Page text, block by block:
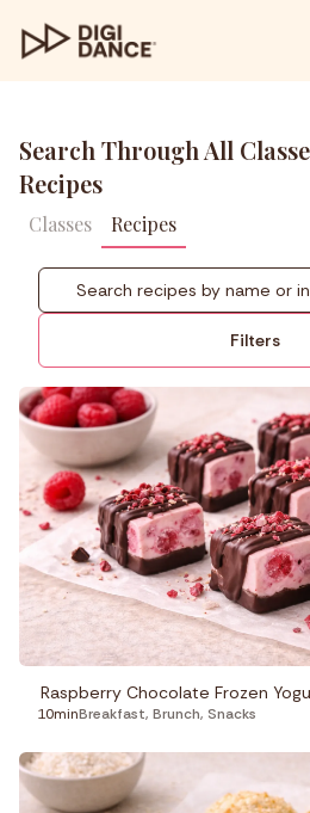
Search Through All
Recipes
Classes Recipes
Filters
NUTRITION PROFILE
Raspberry Chocolate Frozen
10minBreakfast, Brunch, Snacks